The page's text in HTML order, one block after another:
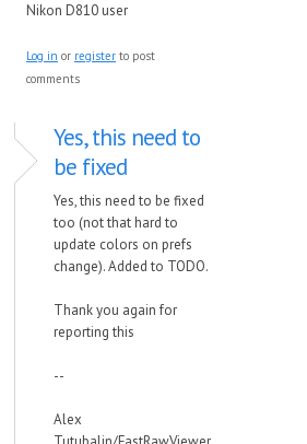
Nikon D810 user
Log in or register to post
comments
Yes, this need to
be fixed
Yes, this need to be fixed
too (not that hard to
update colors on prefs
change). Added to TODO.
Thank you again for
reporting this
--
Alex